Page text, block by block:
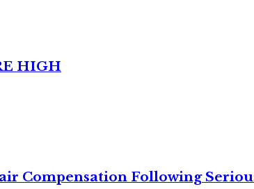
HIGH
Compensation Following